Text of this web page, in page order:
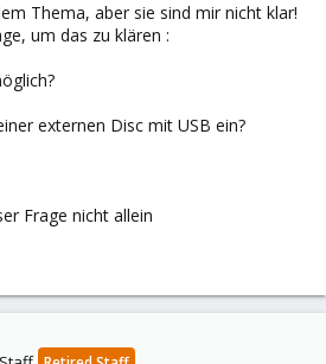
Thema, aber sie sind mir nicht klar!
um das zu klären :
externen Disc mit USB ein?
Frage nicht allein